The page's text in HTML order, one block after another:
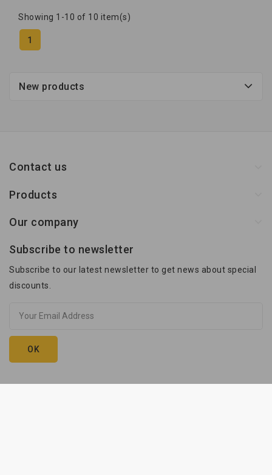
Showing 1-10 of 10 item(s)
1
New products
Contact us
Products
Our company
Subscribe to newsletter
Subscribe to our latest newsletter to get news about special
discounts.